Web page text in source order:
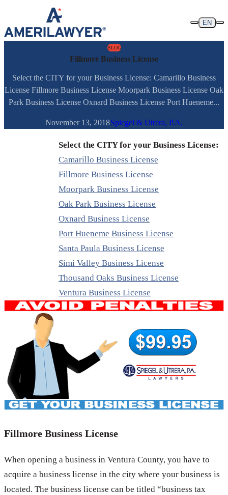
Skip to content
EN
BLOG
Fillmore Business License
Select the CITY for your Business License: Camarillo Business
License Fillmore Business License Moorpark Business License Oak
Park Business License Oxnard Business License Port Hueneme...
November 13, 2018Spiegel & Utrera, P.A.
Select the CITY for your Business License:
Camarillo Business License
Fillmore Business License
Moorpark Business License
Oak Park Business License
Oxnard Business License
Port Hueneme Business License
Santa Paula Business License
Simi Valley Business License
Thousand Oaks Business License
Ventura Business License
Fillmore Business License
When opening a business in Ventura County, you have to
acquire a business license in the city where your business is
located. The business license can be titled “business tax